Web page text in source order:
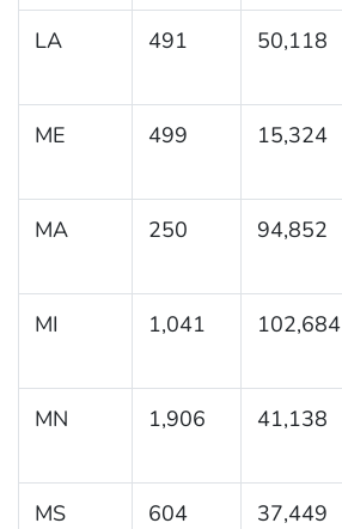
LA 491 50,118
ME 499 15,324
MA 250 94,852
MI 1,041 102,684
MN 1,906 41,138
MS 604 37,449